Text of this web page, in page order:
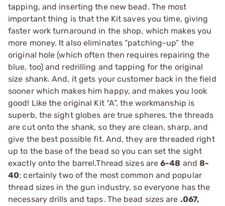
tapping, and inserting the new bead. The most
important thing is that the Kit saves you time, giving
faster work turnaround in the shop, which makes you
more money. It also eliminates “patching-up” the
original hole (which often then requires repairing the
blue, too) and redrilling and tapping for the original
size shank. And, it gets your customer back in the field
sooner which makes him happy, and makes you look
good! Like the original Kit “A”, the workmanship is
superb, the sight globes are true spheres, the threads
are cut onto the shank, so they are clean, sharp, and
give the best possible fit. And, they are threaded right
up to the base of the bead so you can set the sight
exactly onto the barrel.Thread sizes are6-48 and8-
40; certainly two of the most common and popular
thread sizes in the gun industry, so everyone has the
necessary drills and taps. The bead sizes are .067,